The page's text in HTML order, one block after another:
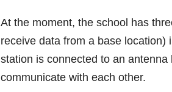
At the moment, the school has
receive data from a base location)
station is connected to an
communicate with each other.